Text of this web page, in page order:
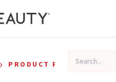
› PRODUCT REVIEWS